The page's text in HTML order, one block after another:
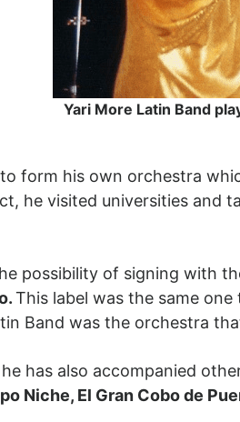
Yari More Latin Band
form his own orchestra
he visited universities and
possibility of signing with
This label was the same one
Band was the orchestra
has also accompanied
Niche, El Gran Cobo de